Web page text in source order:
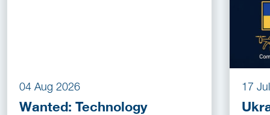
04 Aug 2026
Wanted: Technology
17